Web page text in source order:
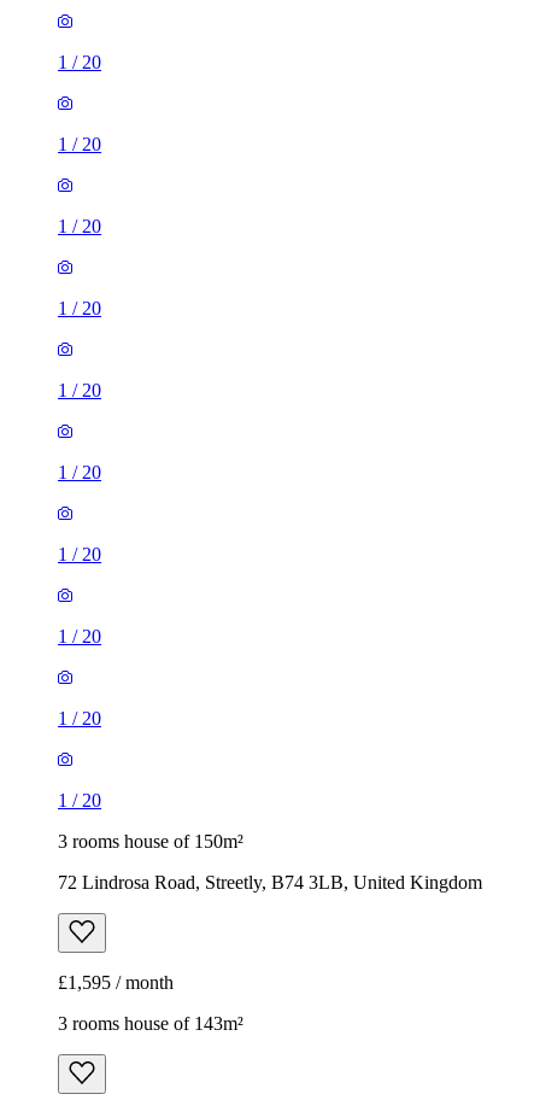
1 / 20
1 / 20
1 / 20
1 / 20
1 / 20
1 / 20
1 / 20
1 / 20
1 / 20
1 / 20
3 rooms house of 150m²
72 Lindrosa Road, Streetly, B74 3LB, United Kingdom
£1,595 / month
3 rooms house of 143m²